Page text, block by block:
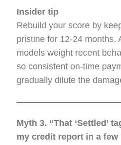
Insider tip
Rebuild your score by
pristine for 12-24 months.
models weight recent
so consistent on-time
gradually dilute the
Myth 3. “That ‘Settled’
my credit report in a few